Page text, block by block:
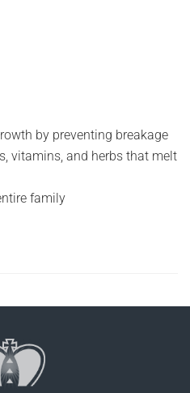
by preventing breakage
vitamins, and herbs that melt
family